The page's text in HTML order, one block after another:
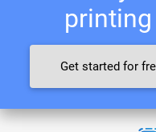
Get started for